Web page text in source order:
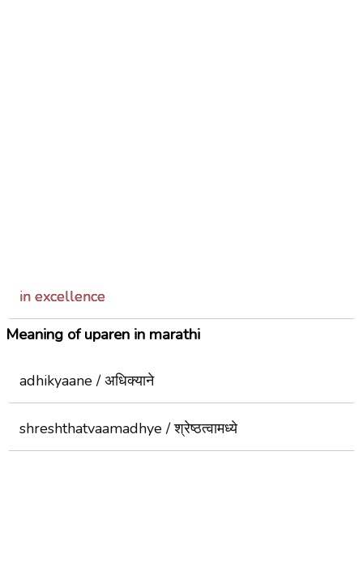
in excellence
Meaning of uparen in marathi
adhikyaane / अधिक्याने
shreshthatvaamadhye / श्रेष्ठत्वामध्ये